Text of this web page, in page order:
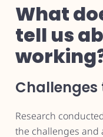
What
tell us
Challenges
Research
the challenges and